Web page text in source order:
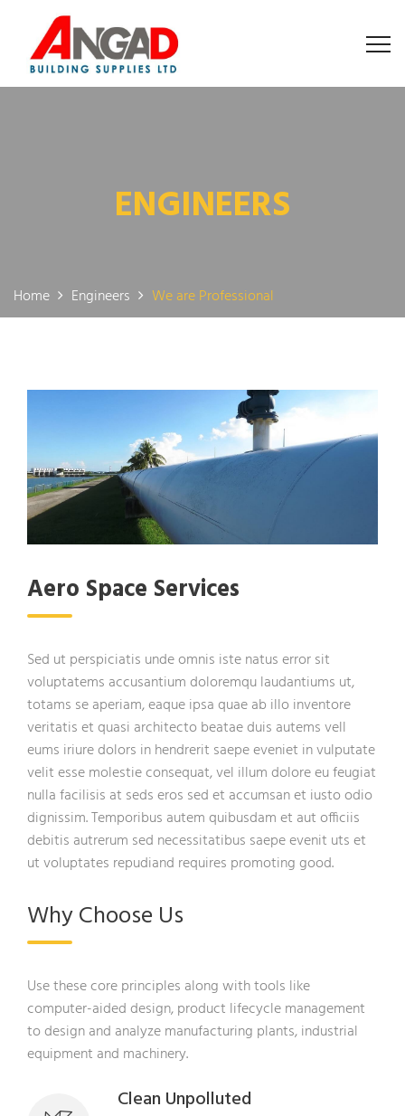
ENGINEERS
Home Engineers We are Professional
Aero Space Services
Sed ut perspiciatis unde omnis iste natus error sit
voluptatems accusantium doloremqu laudantiums ut,
totams se aperiam, eaque ipsa quae ab illo inventore
veritatis et quasi architecto beatae duis autems vell
eums iriure dolors in hendrerit saepe eveniet in vulputate
velit esse molestie consequat, vel illum dolore eu feugiat
nulla facilisis at seds eros sed et accumsan et iusto odio
dignissim. Temporibus autem quibusdam et aut officiis
debitis autrerum sed necessitatibus saepe evenit uts et
ut voluptates repudiand requires promoting good.
Why Choose Us
Use these core principles along with tools like
computer-aided design, product lifecycle management
to design and analyze manufacturing plants, industrial
equipment and machinery.
Clean Unpolluted